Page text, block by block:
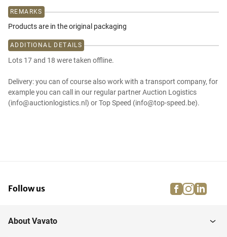
REMARKS
Products are in the original packaging
ADDITIONAL DETAILS
Lots 17 and 18 were taken offline.
Delivery: you can of course also work with a transport company, for
example you can call in our regular partner Auction Logistics
(info@auctionlogistics.nl) or Top Speed (info@top-speed.be).
Follow us facebook
About Vavato